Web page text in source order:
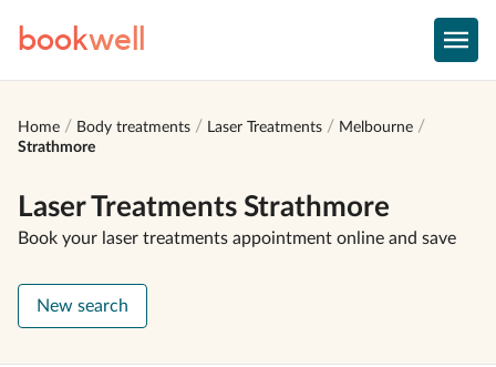
bookwell
Home Body treatments Laser Treatments
Melbourne
Strathmore
Laser Treatments Strathmore
Book your laser treatments appointment online and save
New search